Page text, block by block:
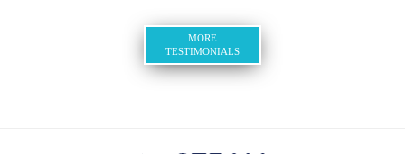
MORE
TESTIMONIALS